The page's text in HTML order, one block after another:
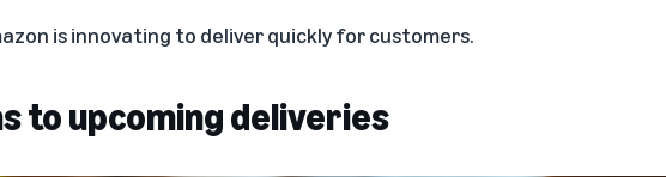
is innovating to deliver quickly for customers.
to upcoming deliveries